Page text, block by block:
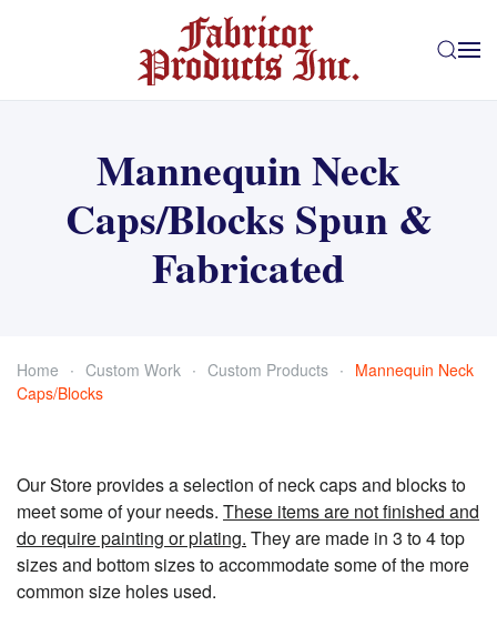
Skip to main content
Mannequin Neck
Caps/Blocks Spun &
Fabricated
Home Custom Work Custom Products
Mannequin Neck
Caps/Blocks
Our Store provides a selection of neck caps and blocks to
meet some of your needs. These items are not finished and
do require painting or plating. They are made in 3 to 4 top
sizes and bottom sizes to accommodate some of the more
common size holes used.